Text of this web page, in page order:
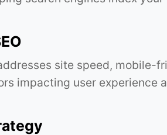
site speed, mobile-
impacting user experience